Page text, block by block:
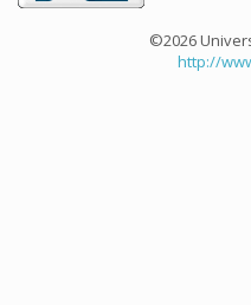
©2026
http://